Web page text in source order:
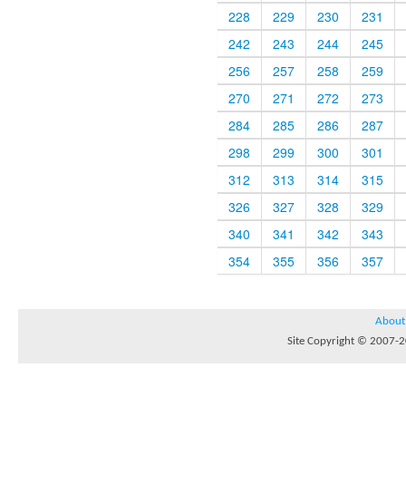
228
229 230
231
242
243 244
245
256
257 258
259
270
271 272
273
284
285 286
287
298
299 300
301
312
313 314
315
326
327 328
329
340
341 342
343
354
355 356 357
About
Site Copyright © 2007-